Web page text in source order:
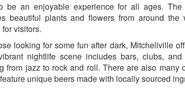
be an enjoyable experience for all ages. The
beautiful plants and flowers from around the
visitors.
looking for some fun after dark, Mitchellville
nightlife scene includes bars, clubs,
from jazz to rock and roll. There are also many
unique beers made with locally sourced